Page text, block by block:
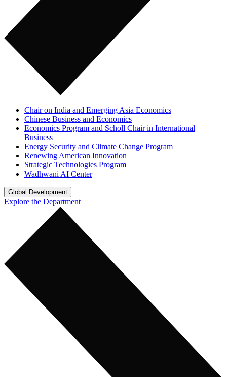
Chair on India and Emerging Asia Economics
Chinese Business and Economics
Economics Program and Scholl Chair in International
Business
Energy Security and Climate Change Program
Renewing American Innovation
Strategic Technologies Program
Wadhwani AI Center
Global Development
Explore the Department